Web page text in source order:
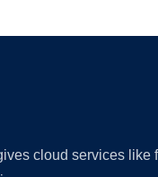
cloud services